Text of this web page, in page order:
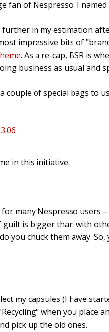
fan of Nespresso. I
further in my estimation
impressive bits of
. As a re-cap, BSR is
business as usual and
couple of special bags to
in this initiative.
for many Nespresso users
guilt is bigger than with
you chuck them away.
my capsules (I have
when you place
pick up the old ones.